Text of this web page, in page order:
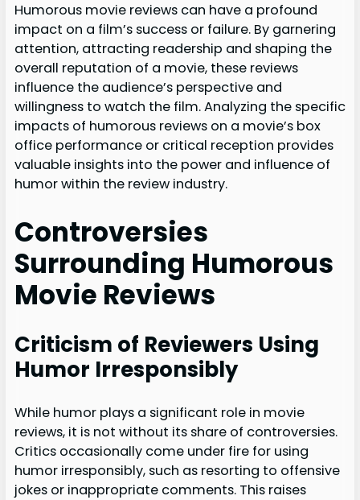
Humorous movie reviews can have a profound
impact on a film’s success or failure. By garnering
attention, attracting readership and shaping the
overall reputation of a movie, these reviews
influence the audience’s perspective and
willingness to watch the film. Analyzing the specific
impacts of humorous reviews on a movie’s box
office performance or critical reception provides
valuable insights into the power and influence of
humor within the review industry.
Controversies
Surrounding Humorous
Movie Reviews
Criticism of Reviewers Using
Humor Irresponsibly
While humor plays a significant role in movie
reviews, it is not without its share of controversies.
Critics occasionally come under fire for using
humor irresponsibly, such as resorting to offensive
jokes or inappropriate comments. This raises